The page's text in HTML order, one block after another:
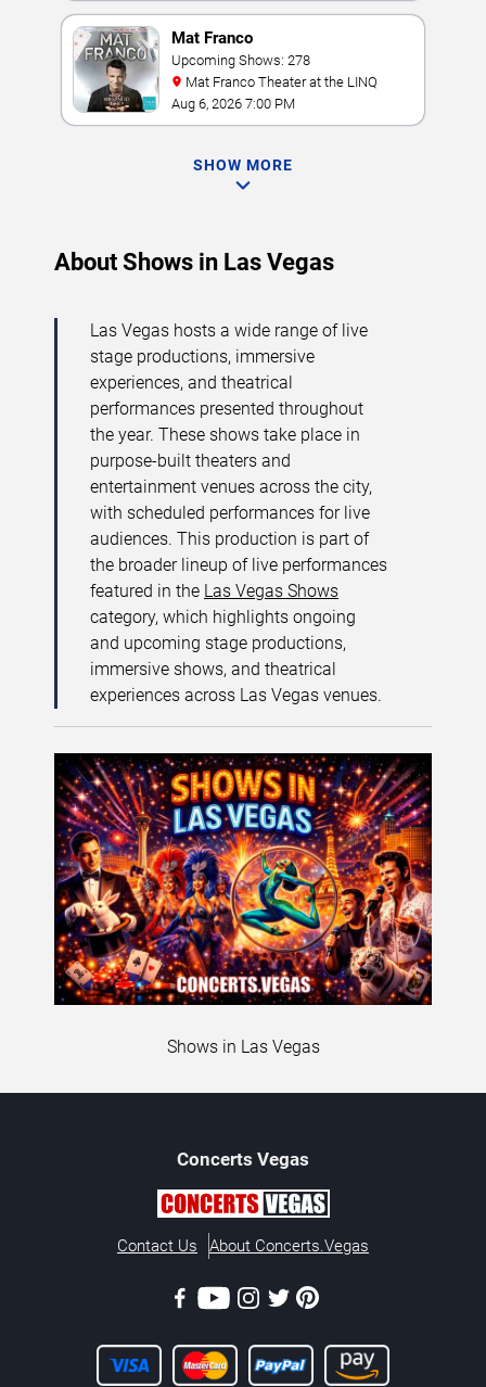
Mat Franco
Upcoming Shows: 278
Mat Franco Theater at the LINQ
Aug 6, 2026 7:00 PM
SHOW MORE
About Shows in Las Vegas
Las Vegas hosts a wide range of live
stage productions, immersive
experiences, and theatrical
performances presented throughout
the year. These shows take place in
purpose-built theaters and
entertainment venues across the city,
with scheduled performances for live
audiences. This production is part of
the broader lineup of live performances
featured in the Las Vegas Shows
category, which highlights ongoing
and upcoming stage productions,
immersive shows, and theatrical
experiences across Las Vegas venues.
Shows in Las Vegas
Concerts Vegas
Contact Us About Concerts.Vegas